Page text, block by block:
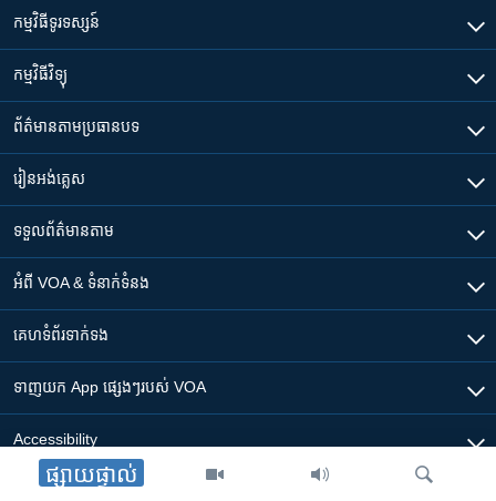
ផ្សាយផ្ទាល់
កម្មវិធី​ទូរទស្សន៍
កម្មវិធី​វិទ្យុ
ព័ត៌មាន​តាមប្រធានបទ​
រៀន​​អង់គ្លេស
ទទួល​ព័ត៌មាន​តាម
អំពី​ VOA & ទំនាក់ទំនង
គេហទំព័រ​​ទាក់ទង
ទាញយក​ App ផ្សេងៗ​របស់​ VOA
Accessibility